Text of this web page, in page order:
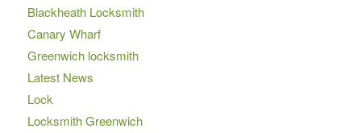
Blackheath Locksmith
Canary Wharf
Greenwich locksmith
Latest News
Lock
Locksmith Greenwich